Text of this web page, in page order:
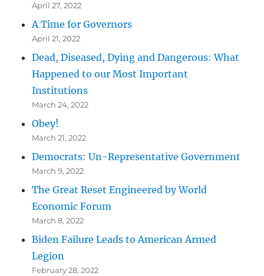
April 27, 2022
A Time for Governors
April 21, 2022
Dead, Diseased, Dying and Dangerous: What
Happened to our Most Important
Institutions
March 24, 2022
Obey!
March 21, 2022
Democrats: Un-Representative Government
March 9, 2022
The Great Reset Engineered by World
Economic Forum
March 8, 2022
Biden Failure Leads to American Armed
Legion
February 28, 2022